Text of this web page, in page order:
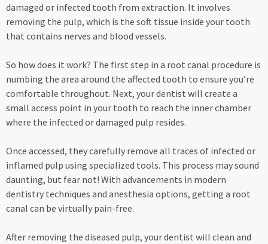
damaged or infected tooth from extraction. It involves
removing the pulp, which is the soft tissue inside your tooth
that contains nerves and blood vessels.
So how does it work? The first step in a root canal procedure is
numbing the area around the affected tooth to ensure you’re
comfortable throughout. Next, your dentist will create a
small access point in your tooth to reach the inner chamber
where the infected or damaged pulp resides.
Once accessed, they carefully remove all traces of infected or
inflamed pulp using specialized tools. This process may sound
daunting, but fear not! With advancements in modern
dentistry techniques and anesthesia options, getting a root
canal can be virtually pain-free.
After removing the diseased pulp, your dentist will clean and